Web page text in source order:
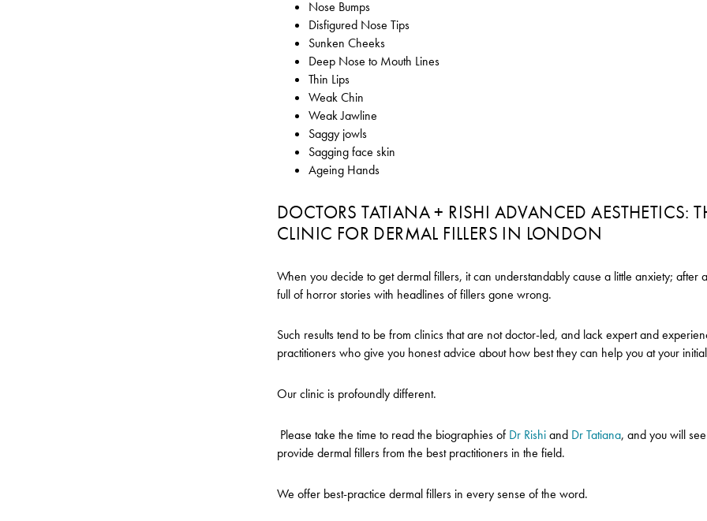
Nose Bumps
Disfigured Nose Tips
Sunken Cheeks
Deep Nose to Mouth Lines
Thin Lips
Weak Chin
Weak Jawline
Saggy jowls
Sagging face skin
Ageing Hands
DOCTORS TATIANA + RISHI ADVANCED AESTHETICS:
CLINIC FOR DERMAL FILLERS IN LONDON
When you decide to get dermal fillers, it can understandably cause a little anxiety; after
full of horror stories with headlines of fillers gone wrong.
Such results tend to be from clinics that are not doctor-led, and lack expert and
practitioners who give you honest advice about how best they can help you at your
Our clinic is profoundly different.
Please take the time to read the biographies of Dr Rishiand Dr Tatiana, and you will
provide dermal fillers from the best practitioners in the field.
We offer best-practice dermal fillers in every sense of the word.